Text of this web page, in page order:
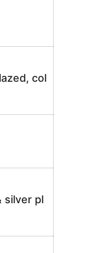
col
silver pl